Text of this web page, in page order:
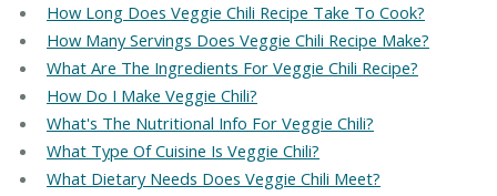
How Long Does Veggie Chili Recipe Take To Cook?
How Many Servings Does Veggie Chili Recipe Make?
What Are The Ingredients For Veggie Chili Recipe?
How Do I Make Veggie Chili?
What's The Nutritional Info For Veggie Chili?
What Type Of Cuisine Is Veggie Chili?
What Dietary Needs Does Veggie Chili Meet?